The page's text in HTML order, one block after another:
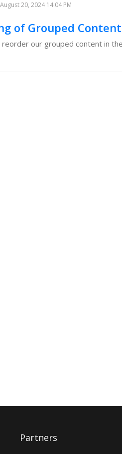
August 20, 2024 14:04 PM
of Grouped Content
reorder our grouped content in
Partners